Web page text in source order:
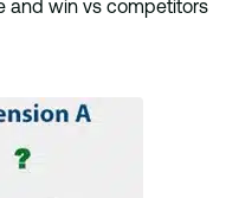
and win vs competitors